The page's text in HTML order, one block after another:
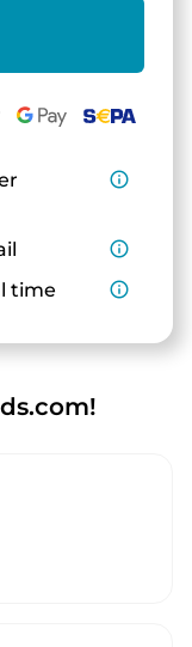
info_outline
info_outline
time info_outline